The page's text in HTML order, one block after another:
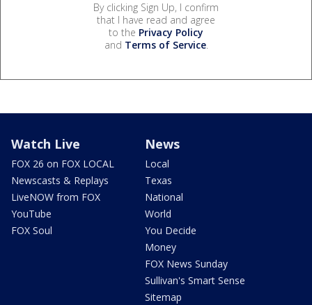
By clicking Sign Up, I confirm
that I have read and agree
to the Privacy Policy
and Terms of Service.
Watch Live
FOX 26 on FOX LOCAL
Newscasts & Replays
LiveNOW from FOX
YouTube
FOX Soul
News
Local
Texas
National
World
You Decide
Money
FOX News Sunday
Sullivan's Smart Sense
Sitemap